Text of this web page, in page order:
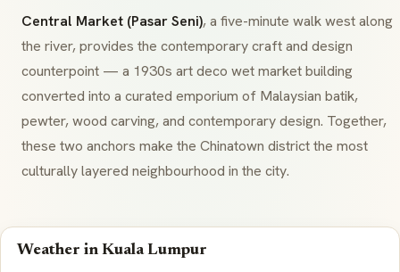
Central Market (Pasar Seni), a five-minute walk west along
the river, provides the contemporary craft and design
counterpoint — a 1930s art deco wet market building
converted into a curated emporium of Malaysian batik,
pewter, wood carving, and contemporary design. Together,
these two anchors make the Chinatown district the most
culturally layered neighbourhood in the city.
Weather in Kuala Lumpur